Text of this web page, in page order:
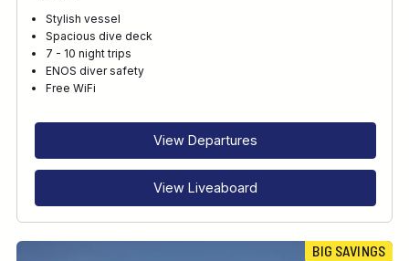
Stylish vessel
Spacious dive deck
7 - 10 night trips
ENOS diver safety
Free WiFi
View Departures
View Liveaboard
BIG SAVINGS